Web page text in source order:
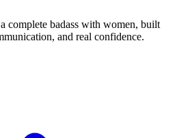
complete badass with women, built
and real confidence.